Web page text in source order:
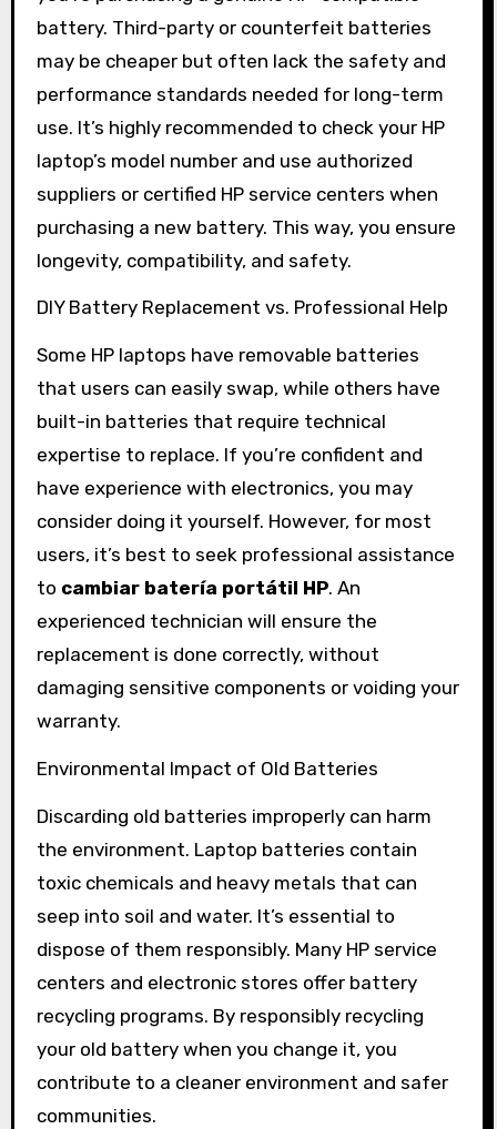
battery. Third-party or counterfeit batteries
may be cheaper but often lack the safety and
performance standards needed for long-term
use. It’s highly recommended to check your HP
laptop’s model number and use authorized
suppliers or certified HP service centers when
purchasing a new battery. This way, you ensure
longevity, compatibility, and safety.
DIY Battery Replacement vs. Professional Help
Some HP laptops have removable batteries
that users can easily swap, while others have
built-in batteries that require technical
expertise to replace. If you’re confident and
have experience with electronics, you may
consider doing it yourself. However, for most
users, it’s best to seek professional assistance
to cambiar batería portátil HP. An
experienced technician will ensure the
replacement is done correctly, without
damaging sensitive components or voiding your
warranty.
Environmental Impact of Old Batteries
Discarding old batteries improperly can harm
the environment. Laptop batteries contain
toxic chemicals and heavy metals that can
seep into soil and water. It’s essential to
dispose of them responsibly. Many HP service
centers and electronic stores offer battery
recycling programs. By responsibly recycling
your old battery when you change it, you
contribute to a cleaner environment and safer
communities.